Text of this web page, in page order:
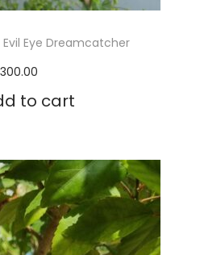
a
g
e
Eye Dreamcatcher
300.00
to cart